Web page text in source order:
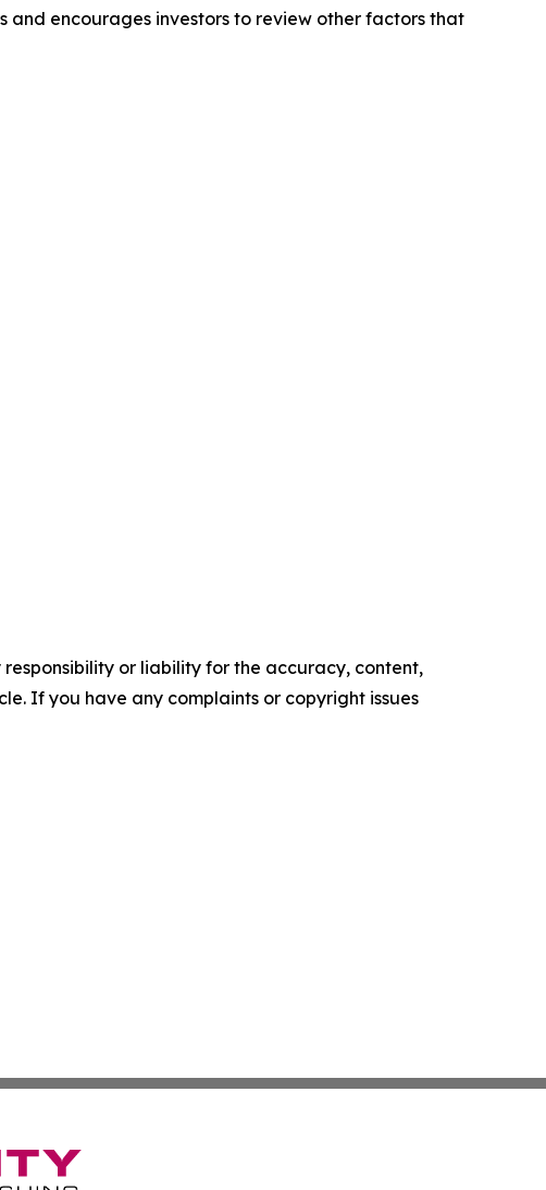
encourages investors to review other factors that
or liability for the accuracy, content,
If you have any complaints or copyright issues